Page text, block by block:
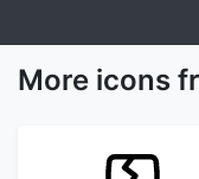
More icons